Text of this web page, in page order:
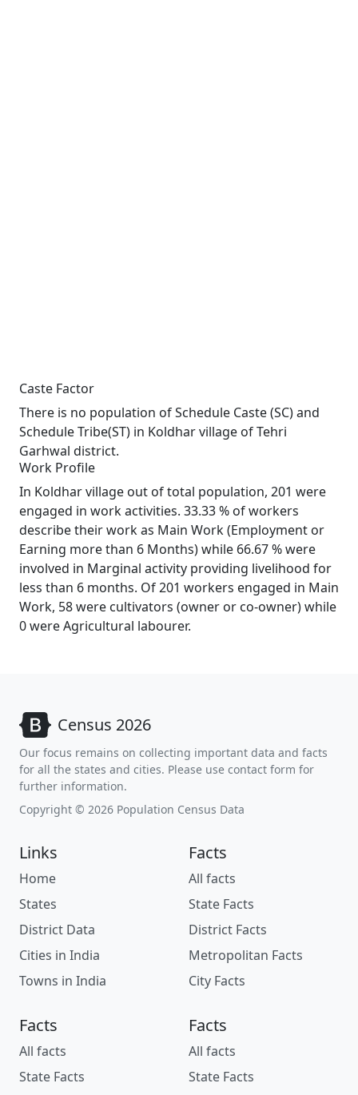
Caste Factor
There is no population of Schedule Caste (SC) and
Schedule Tribe(ST) in Koldhar village of Tehri
Garhwal district.
Work Profile
In Koldhar village out of total population, 201 were
engaged in work activities. 33.33 % of workers
describe their work as Main Work (Employment or
Earning more than 6 Months) while 66.67 % were
involved in Marginal activity providing livelihood for
less than 6 months. Of 201 workers engaged in Main
Work, 58 were cultivators (owner or co-owner) while
0 were Agricultural labourer.
Census 2026
Our focus remains on collecting important data and facts
for all the states and cities. Please use contact form for
further information.
Copyright © 2026 Population Census Data
Links
Home
States
District Data
Cities in India
Towns in India
Facts
All facts
State Facts
District Facts
Metropolitan Facts
City Facts
Facts
All facts
State Facts
Facts
All facts
State Facts